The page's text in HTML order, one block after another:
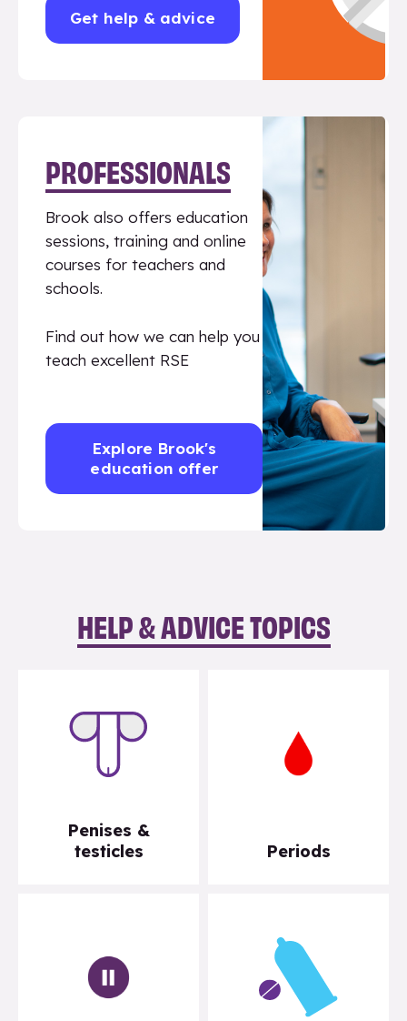
Get help & advice
PROFESSIONALS
Brook also offers education
sessions, training and online
courses for teachers and
schools.
Find out how we can help you
teach excellent RSE
Explore Brook's
education offer
HELP & ADVICE TOPICS
Penises &
testicles
Periods